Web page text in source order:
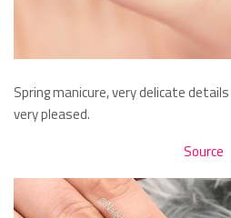
Spring manicure, very delicate
very pleased.
Source